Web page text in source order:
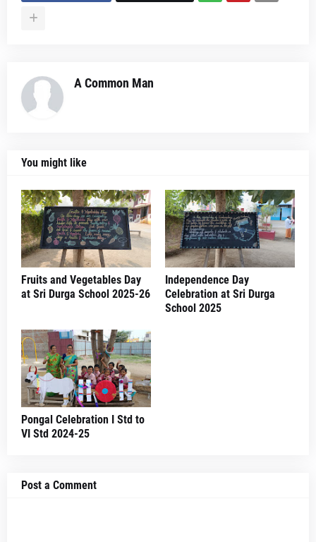
A Common Man
You might like
Fruits and Vegetables Day
at Sri Durga School 2025-26
Independence Day
Celebration at Sri Durga
School 2025
Pongal Celebration I Std to
VI Std 2024-25
Post a Comment